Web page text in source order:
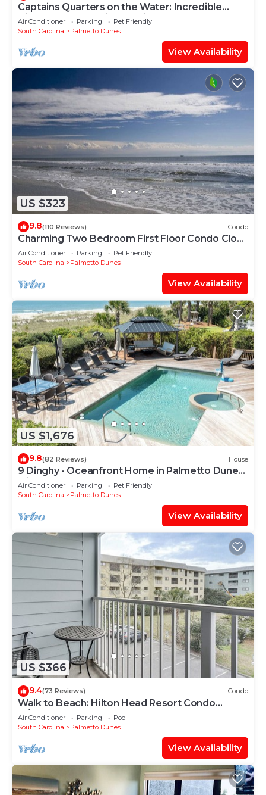
Captains Quarters on the Water: Incredible
Views and Fantastic Location!
Air Conditioner Parking
Pet Friendly
South Carolina
Palmetto Dunes
View Availability
US $323
9.8(110 Reviews) Condo
Charming Two Bedroom First Floor Condo Close
To Tennis, Golf, and The Beach.
Air Conditioner Parking
Pet Friendly
South Carolina
Palmetto Dunes
View Availability
US $1,676
9.8(82 Reviews) House
9 Dinghy - Oceanfront Home in Palmetto Dunes
with Pool & Hot Tub. Dog Friendly.
Air Conditioner Parking
Pet Friendly
South Carolina
Palmetto Dunes
View Availability
US $366
9.4(73 Reviews) Condo
Walk to Beach: Hilton Head Resort Condo
w/Pools!
Air Conditioner Parking
Pool
South Carolina
Palmetto Dunes
View Availability